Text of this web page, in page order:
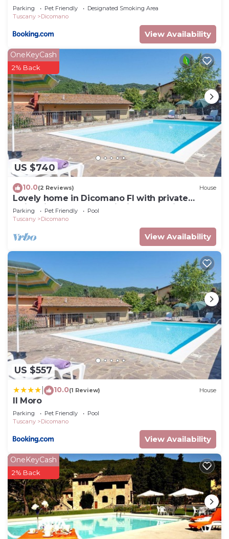
Parking Pet Friendly
Designated Smoking Area
Tuscany
Dicomano
View Availability
US $740
OneKeyCash
2% Back
10.0(2 Reviews) House
Lovely home in Dicomano FI with private
swimming pool, can be inside or outside
Parking Pet Friendly
Pool
Tuscany
Dicomano
View Availability
US $557
10.0(1 Review) House
Il Moro
Parking Pet Friendly
Pool
Tuscany
Dicomano
View Availability
OneKeyCash
2% Back